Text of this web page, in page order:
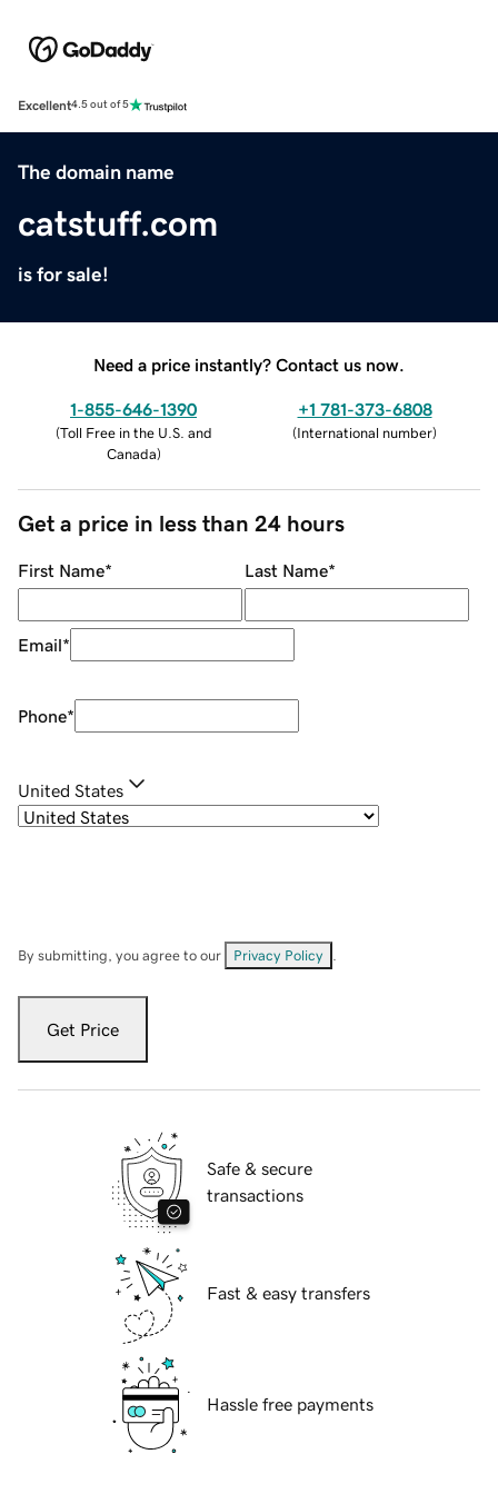
Excellent4.5 out of 5
The domain name
catstuff.com
is for sale!
Need a price instantly? Contact us now.
1-855-646-1390
(Toll Free in the U.S. and
Canada)
+1 781-373-6808
(International number)
Get a price in less than 24 hours
First Name* Last Name*
Email*
Phone*
United States
By submitting, you agree to our Privacy Policy
Get Price
Safe & secure
transactions
Fast & easy transfers
Hassle free payments